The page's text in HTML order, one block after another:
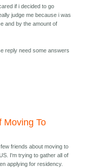
if i decided to go
judge me because i was
and by the amount of
reply need some answers
Moving To
few friends about moving to
I'm trying to gather all of
applying for residency.